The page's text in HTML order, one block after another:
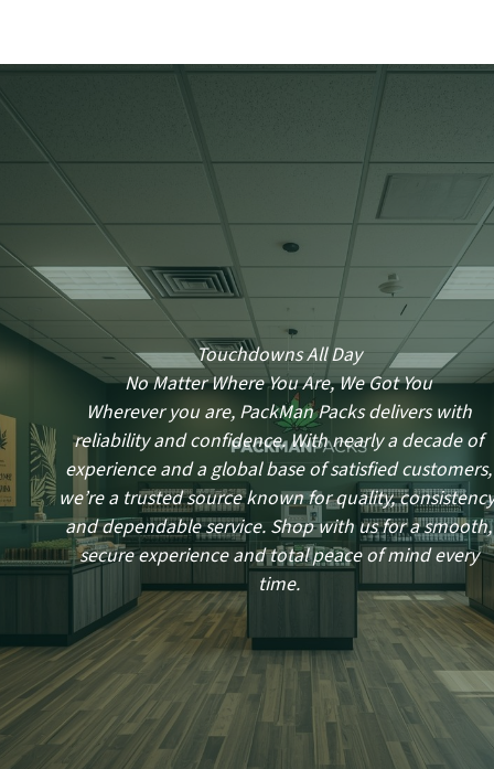
Touchdowns All Day
No Matter Where You Are, We Got You
Wherever you are, PackMan Packs delivers with
reliability and confidence. With nearly a decade of
experience and a global base of satisfied customers,
we’re a trusted source known for quality,
and dependable service. Shop with us for a smooth,
secure experience and total peace of mind every
time.